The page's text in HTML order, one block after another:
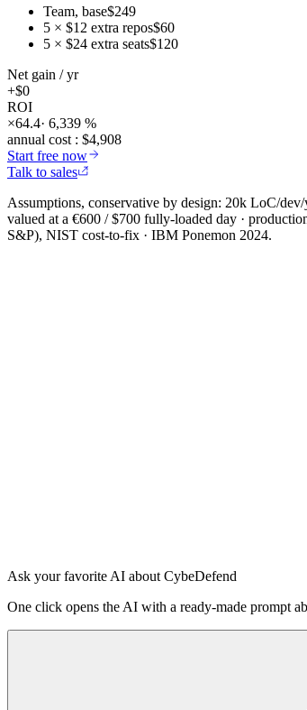
Team, base$249
5 × $12 extra repos$60
5 × $24 extra seats$120
Net gain / yr
+$0
ROI
×64.4· 6,339 %
annual cost : $4,908
Start free now
Talk to sales
Assumptions, conservative by design: 20k LoC/
valued at a €600 / $700 fully-loaded day ·
S&P), NIST cost-to-fix · IBM Ponemon 2024.
Ask your favorite AI about CybeDefend
One click opens the AI with a ready-made prompt